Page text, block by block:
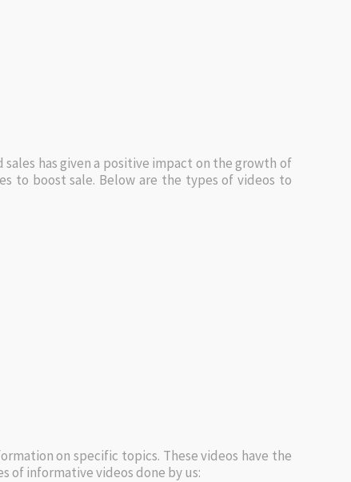
has given a positive impact on the growth of
to boost sale. Below are the types of videos to
on specific topics. These videos have the
of informative videos done by us: